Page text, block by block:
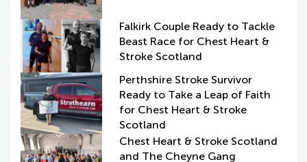
Falkirk Couple Ready to Tackle
Beast Race for Chest Heart &
Stroke Scotland
Perthshire Stroke Survivor
Ready to Take a Leap of Faith
for Chest Heart & Stroke
Scotland
Chest Heart & Stroke Scotland
and The Cheyne Gang